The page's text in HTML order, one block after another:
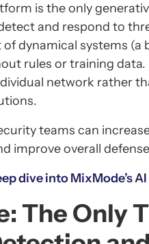
is the only
and respond to
dynamical systems
rules or training
network rather
teams can
improve overall
dive into MixMode’s AI
The Only